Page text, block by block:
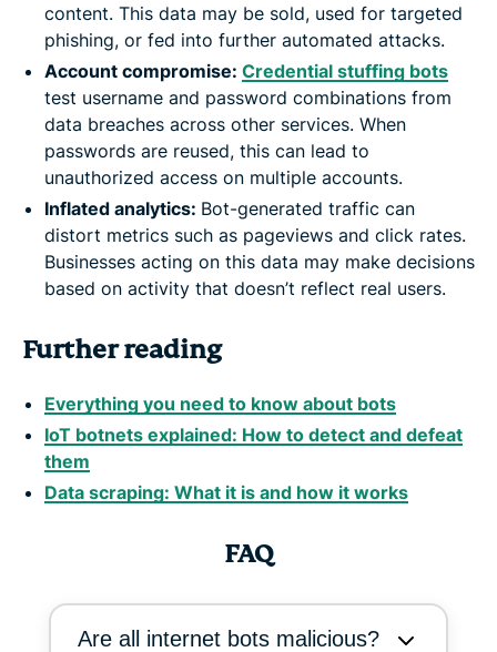
content. This data may be sold, used for targeted
phishing, or fed into further automated attacks.
Account compromise: Credential stuffing bots
test username and password combinations from
data breaches across other services. When
passwords are reused, this can lead to
unauthorized access on multiple accounts.
Inflated analytics: Bot-generated traffic can
distort metrics such as pageviews and click rates.
Businesses acting on this data may make decisions
based on activity that doesn’t reflect real users.
Further reading
Everything you need to know about bots
IoT botnets explained: How to detect and defeat
them
Data scraping: What it is and how it works
FAQ
Are all internet bots malicious?